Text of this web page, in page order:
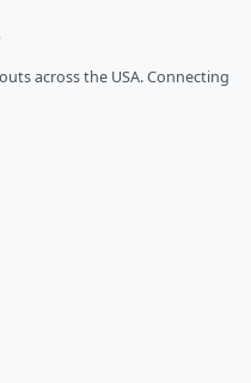
across the USA. Connecting